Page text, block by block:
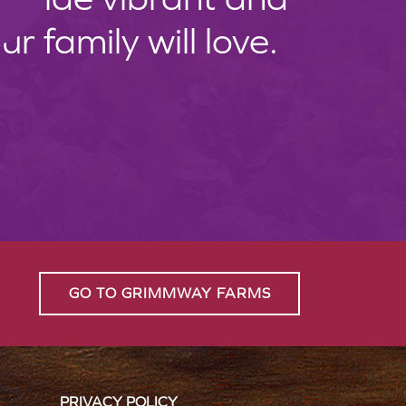
family will love.
GO TO GRIMMWAY FARMS
PRIVACY POLICY